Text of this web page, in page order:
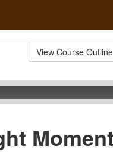
View Course Outline